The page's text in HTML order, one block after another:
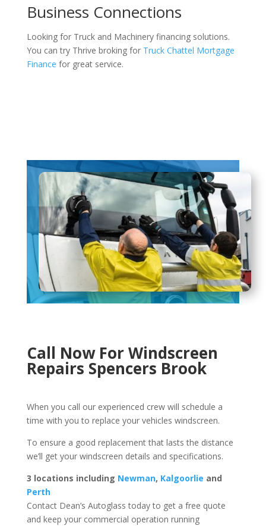
Business Connections
Looking for Truck and Machinery financing solutions.
You can try Thrive broking forTruck Chattel Mortgage
Finance for great service.
Call Now For Windscreen
Repairs Spencers Brook
When you call our experienced crew will schedule a
time with you to replace your vehicles windscreen.
To ensure a good replacement that lasts the distance
we’ll get your windscreen details and specifications.
3 locations including Newman, Kalgoorlie and
Perth
Contact Dean’s Autoglass today to get a free quote
and keep your commercial operation running